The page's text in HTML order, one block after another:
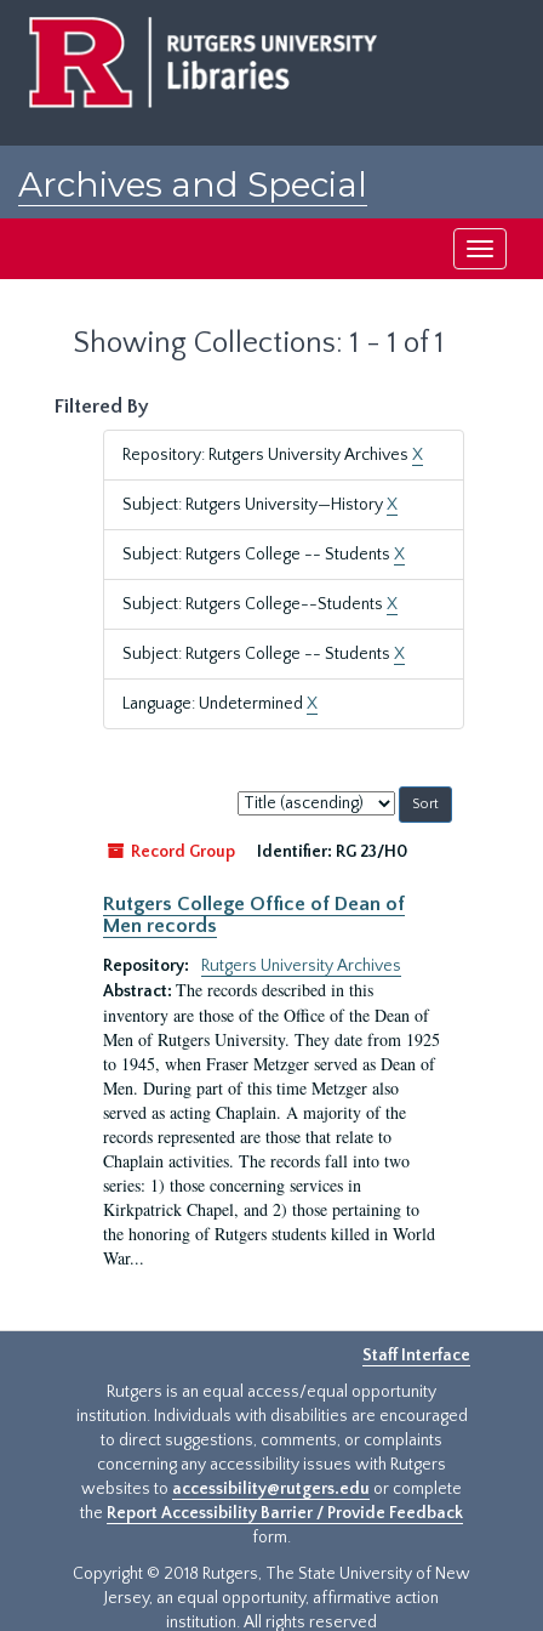
Archives and Special
Toggle
Showing Collections: 1 - 1 of 1
Filtered By
Repository: Rutgers University Archives X
Subject: Rutgers University—HistoryX
Subject: Rutgers College -- Students X
Subject: Rutgers College--Students X
Subject: Rutgers College -- Students X
Language: Undetermined X
Sort
by:
Record Group
Identifier: RG 23/H0
Rutgers College Office of Dean of
Men records
Repository:
Rutgers University Archives
Abstract: The records described in this
inventory are those of the Office of the Dean of
Men of Rutgers University. They date from 1925
to 1945, when Fraser Metzger served as Dean of
Men. During part of this time Metzger also
served as acting Chaplain. A majority of the
records represented are those that relate to
Chaplain activities. The records fall into two
series: 1) those concerning services in
Kirkpatrick Chapel, and 2) those pertaining to
the honoring of Rutgers students killed in World
War...
Staff Interface
Rutgers is an equal access/equal opportunity
institution. Individuals with disabilities are encouraged
to direct suggestions, comments, or complaints
concerning any accessibility issues with Rutgers
websites to accessibility@rutgers.edu or complete
the Report Accessibility Barrier / Provide Feedback
form.
Copyright © 2018 Rutgers, The State University of New
Jersey, an equal opportunity, affirmative action
institution. All rights reserved